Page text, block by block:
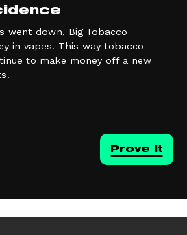
went down, Big Tobacco
in vapes. This way tobacco
to make money off a new
Prove it